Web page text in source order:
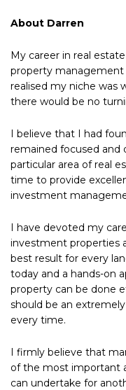
About Darren
My career in real
property management
realised my niche was
there would be no
I believe that I had
remained focused and
particular area of real
time to provide
investment
I have devoted my
investment properties
best result for every
today and a hands-on
property can be done
should be an
every time.
I firmly believe that
of the most important
can undertake for